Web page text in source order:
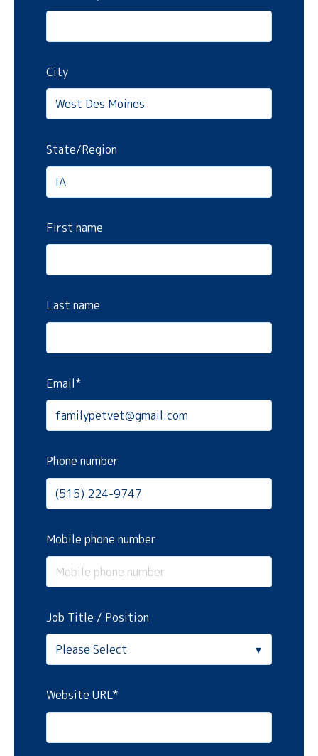
City
State/Region
First name
Last name
Email*
Phone number
Mobile phone number
Job Title / Position
Website URL*